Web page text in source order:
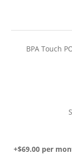
BPA Touch
+$69.00 per